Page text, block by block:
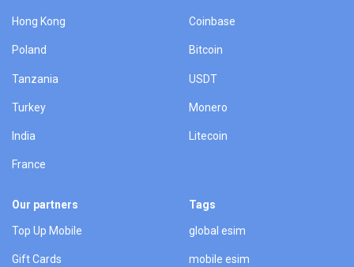
Hong Kong
Poland
Tanzania
Turkey
India
France
Coinbase
Bitcoin
USDT
Monero
Litecoin
Our partners
Top Up Mobile
Gift Cards
Tags
global esim
mobile esim